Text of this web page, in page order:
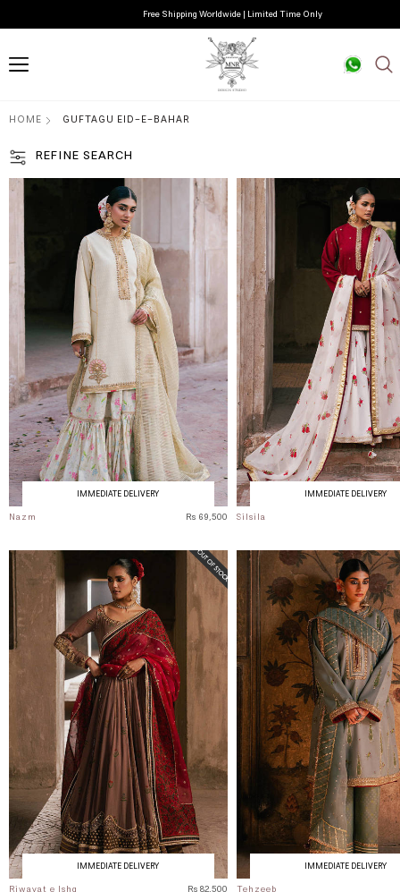
Free Shipping Worldwide | Limited Time Only
HOME GUFTAGU EID-E-BAHAR
REFINE SEARCH
IMMEDIATE DELIVERY
Nazm Rs 69,500
IMMEDIATE DELIVERY
Silsila
IMMEDIATE DELIVERY IMMEDIATE DELIVERY